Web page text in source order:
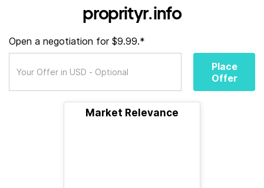
proprityr.info
Open a negotiation for $9.99.*
Place
Offer
Market Relevance